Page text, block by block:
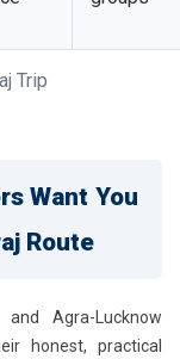
Trip
Want You
Route
Agra-Lucknow
honest, practical